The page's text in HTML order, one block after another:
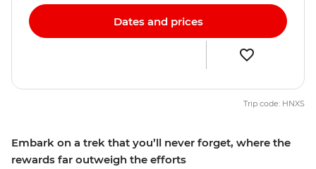
Embark on a trek that you’ll never forget, where the
rewards far outweigh the efforts
Dates and prices
Trip code: HNXS